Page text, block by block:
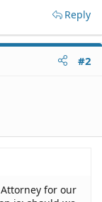
Reply
#2
for our